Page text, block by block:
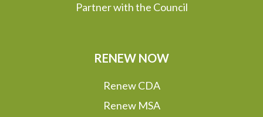
Partner with the Council
RENEW NOW
Renew CDA
Renew MSA